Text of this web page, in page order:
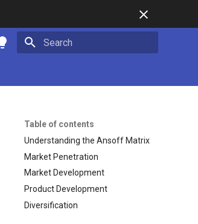
Table of contents
Understanding the Ansoff Matrix
Market Penetration
Market Development
Product Development
Diversification